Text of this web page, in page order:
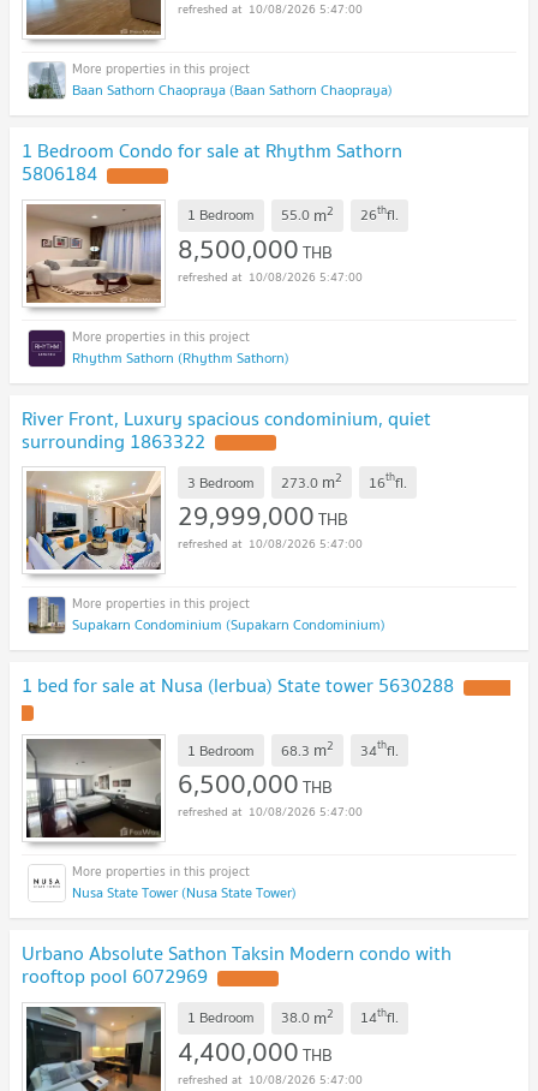
10/08/2026 5:47:00
Baan Sathorn Chaopraya (Baan Sathorn Chaopraya)
1 Bedroom Condo for sale at Rhythm Sathorn
5806184
1 Bedroom 55.0 m2 26thfl.
8,500,000THB
10/08/2026 5:47:00
Rhythm Sathorn (Rhythm Sathorn)
River Front, Luxury spacious condominium, quiet
surrounding 1863322
3 Bedroom 273.0 m2 16thfl.
29,999,000THB
10/08/2026 5:47:00
Supakarn Condominium (Supakarn Condominium)
1 bed for sale at Nusa (lerbua) State tower 5630288
1 Bedroom 68.3 m2 34thfl.
6,500,000THB
10/08/2026 5:47:00
Nusa State Tower (Nusa State Tower)
Urbano Absolute Sathon Taksin Modern condo with
rooftop pool 6072969
1 Bedroom 38.0 m2 14thfl.
4,400,000THB
10/08/2026 5:47:00